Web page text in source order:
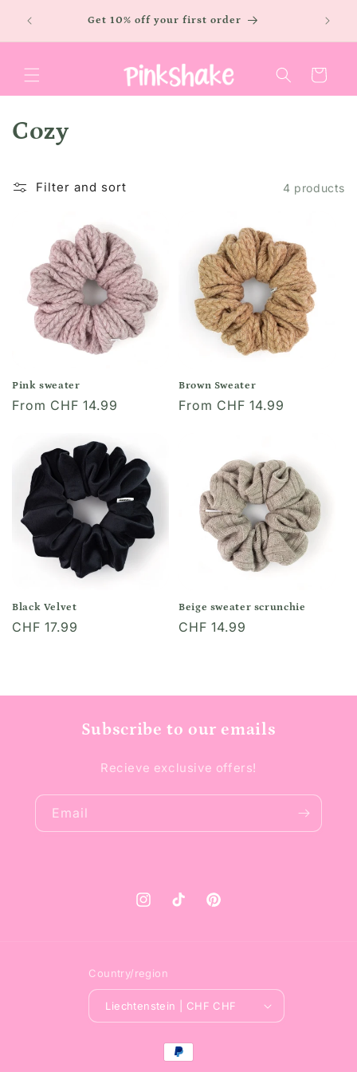
content
Get 10% off your first order Free
Cart
C
l
o
n
Cozy
Filter and sort 4 products
Pink sweater
Regular
From CHF 14.99
Brown Sweater
Regular
From CHF 14.99
Black Velvet
Regular
CHF 17.99
Beige sweater scrunchie
Regular
CHF 14.99
Subscribe to our emails
Recieve exclusive offers!
Email
InstagramTikTok Pinterest
Country/region
Liechtenstein | CHF CHF
Payment
methods